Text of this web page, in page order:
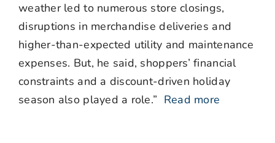
weather led to numerous store closings,
disruptions in merchandise deliveries and
higher-than-expected utility and maintenance
expenses. But, he said, shoppers’ financial
constraints and a discount-driven holiday
season also played a role.” Read more